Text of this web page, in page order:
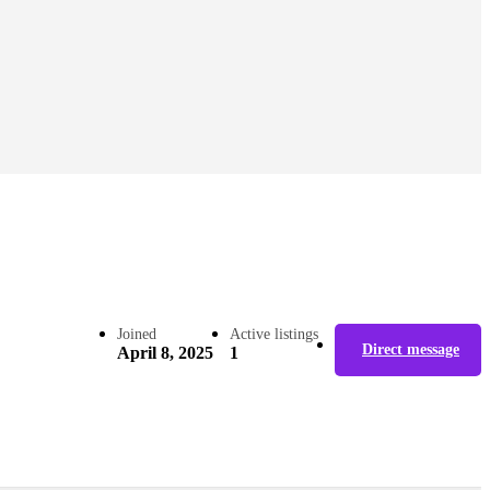
Joined
April 8, 2025
Active listings
1 Direct message